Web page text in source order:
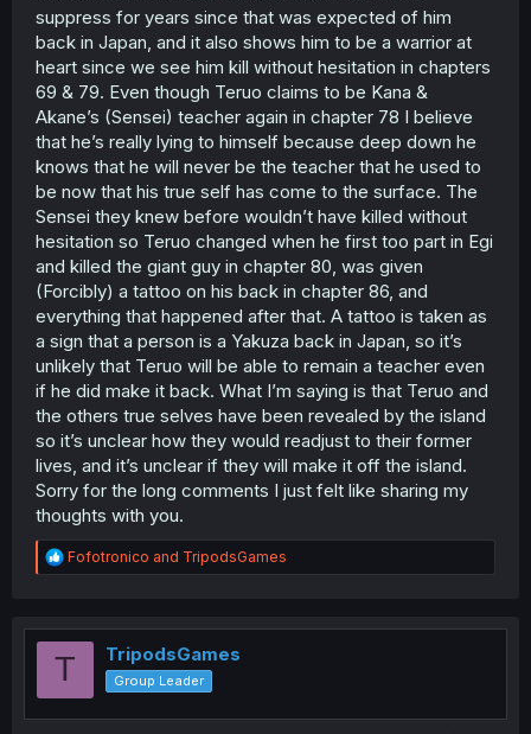
suppress for years since that was expected of him
back in Japan, and it also shows him to be a warrior at
heart since we see him kill without hesitation in chapters
69 & 79. Even though Teruo claims to be Kana &
Akane’s (Sensei) teacher again in chapter 78 I believe
that he’s really lying to himself because deep down he
knows that he will never be the teacher that he used to
be now that his true self has come to the surface. The
Sensei they knew before wouldn’t have killed without
hesitation so Teruo changed when he first too part in Egi
and killed the giant guy in chapter 80, was given
(Forcibly) a tattoo on his back in chapter 86, and
everything that happened after that. A tattoo is taken as
a sign that a person is a Yakuza back in Japan, so it’s
unlikely that Teruo will be able to remain a teacher even
if he did make it back. What I’m saying is that Teruo and
the others true selves have been revealed by the island
so it’s unclear how they would readjust to their former
lives, and it’s unclear if they will make it off the island.
Sorry for the long comments I just felt like sharing my
thoughts with you.
R
e
t
Fofotronico and TripodsGames
T TripodsGames
Group Leader